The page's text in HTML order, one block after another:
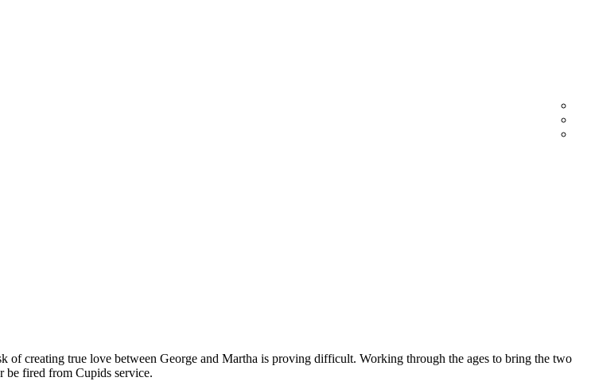
of creating true love between George and Martha is proving difficult. Working through the ages to bring the two
be fired from Cupids service.